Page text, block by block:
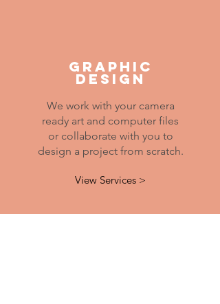
GRAPHIC
DESIGN
We work with your camera
ready art and computer files
or collaborate with you to
design a project from scratch.
View Services >